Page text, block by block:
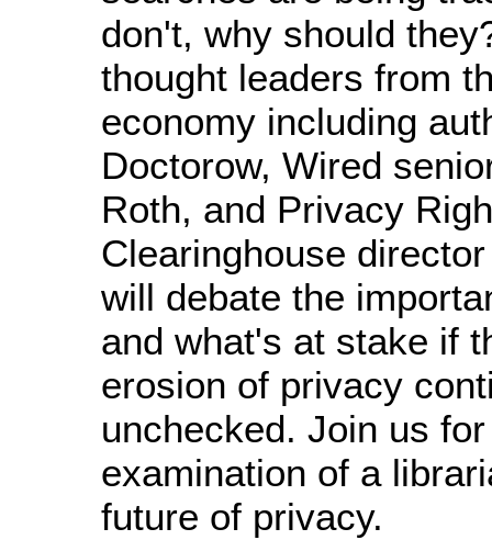
don't, why should
thought leaders from
economy including
Doctorow, Wired
Roth, and Privacy
Clearinghouse
will debate the
and what's at stake if
erosion of privacy
unchecked. Join us
examination of a
future of privacy.